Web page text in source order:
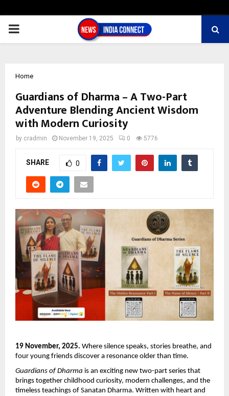
PRIMARY
Home
Guardians of Dharma – A Two-Part
Adventure Blending Ancient Wisdom
with Modern Curiosity
by cradmin November 19, 2025 0 5776
SHARE 0
19 November, 2025. Where silence speaks, stories breathe, and
four young friends discover a resonance older than time.
Guardians of Dharma is an exciting new two-part series that
brings together childhood curiosity, modern challenges, and the
timeless teachings of Sanatan Dharma. Written with heart and